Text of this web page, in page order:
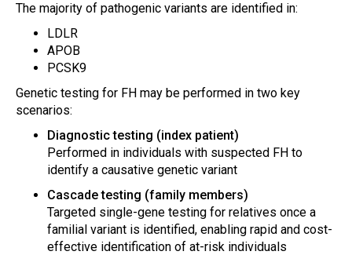
The majority of pathogenic variants are identified in:
LDLR
APOB
PCSK9
Genetic testing for FH may be performed in two key
scenarios:
Diagnostic testing (index patient)
Performed in individuals with suspected FH to
identify a causative genetic variant
Cascade testing (family members)
Targeted single-gene testing for relatives once a
familial variant is identified, enabling rapid and cost-
effective identification of at-risk individuals